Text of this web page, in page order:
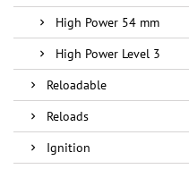
High Power 54 mm
High Power Level 3
Reloadable
Reloads
Ignition